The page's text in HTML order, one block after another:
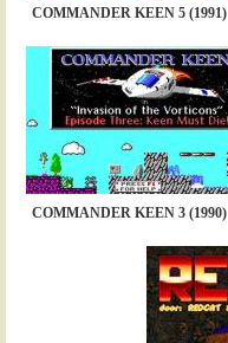
COMMANDER KEEN 5 (1991)
COMMANDER KEEN 3 (1990)